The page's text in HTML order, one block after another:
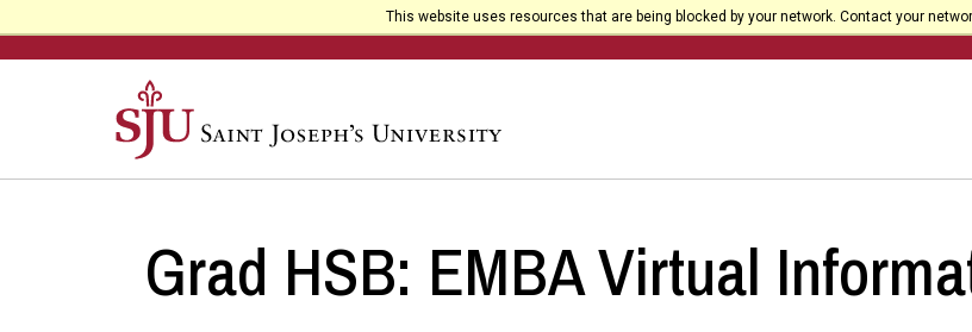
This website uses resources that are being blocked by your network. Contact your
Grad HSB: EMBA Virtual